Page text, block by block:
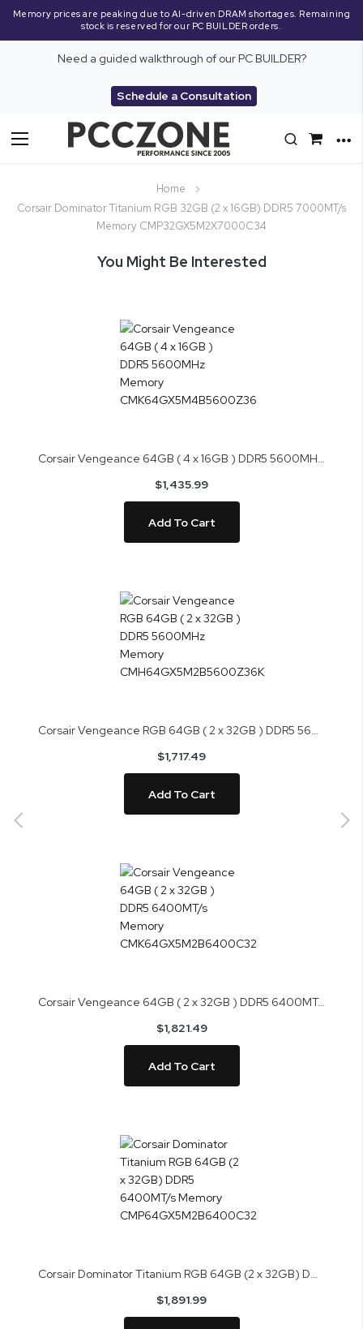
Memory prices are peaking due to AI-driven DRAM shortages. Remaining
stock is reserved for our PC BUILDER orders.
Need a guided walkthrough of our PC BUILDER?
Schedule a Consultation
Toggle
Home
Corsair Dominator Titanium RGB 32GB (2 x 16GB) DDR5 7000MT/s
Memory CMP32GX5M2X7000C34
You Might Be Interested
Corsair Vengeance 64GB ( 4 x 16GB ) DDR5 5600MHz Memory CMK64GX5M4B5600Z36
$1,435.99
Add To Cart
Corsair Vengeance RGB 64GB ( 2 x 32GB ) DDR5 5600MHz Memory CMH64GX5M2B5600Z36K
$1,717.49
Add To Cart
Corsair Vengeance 64GB ( 2 x 32GB ) DDR5 6400MT/s Memory CMK64GX5M2B6400C32
$1,821.49
Add To Cart
Corsair Dominator Titanium RGB 64GB (2 x 32GB) DDR5 6400MT/s Memory CMP64GX5M2B6400C32
$1,891.99